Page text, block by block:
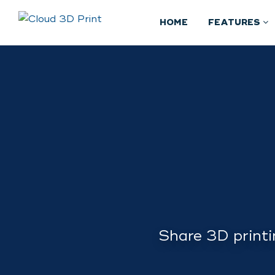
HOME FEATURES
Share 3D